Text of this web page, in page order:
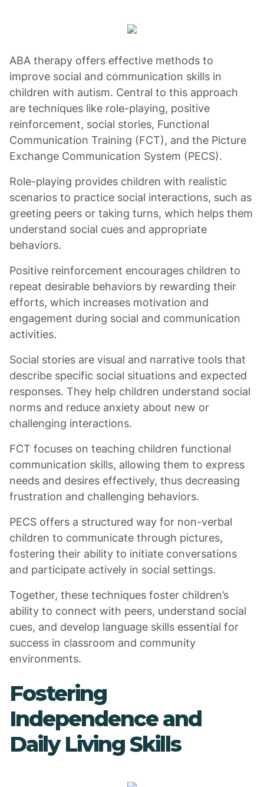
ABA therapy offers effective methods to
improve social and communication skills in
children with autism. Central to this approach
are techniques like role-playing, positive
reinforcement, social stories, Functional
Communication Training (FCT), and the Picture
Exchange Communication System (PECS).
Role-playing provides children with realistic
scenarios to practice social interactions, such as
greeting peers or taking turns, which helps them
understand social cues and appropriate
behaviors.
Positive reinforcement encourages children to
repeat desirable behaviors by rewarding their
efforts, which increases motivation and
engagement during social and communication
activities.
Social stories are visual and narrative tools that
describe specific social situations and expected
responses. They help children understand social
norms and reduce anxiety about new or
challenging interactions.
FCT focuses on teaching children functional
communication skills, allowing them to express
needs and desires effectively, thus decreasing
frustration and challenging behaviors.
PECS offers a structured way for non-verbal
children to communicate through pictures,
fostering their ability to initiate conversations
and participate actively in social settings.
Together, these techniques foster children’s
ability to connect with peers, understand social
cues, and develop language skills essential for
success in classroom and community
environments.
Fostering
Independence and
Daily Living Skills